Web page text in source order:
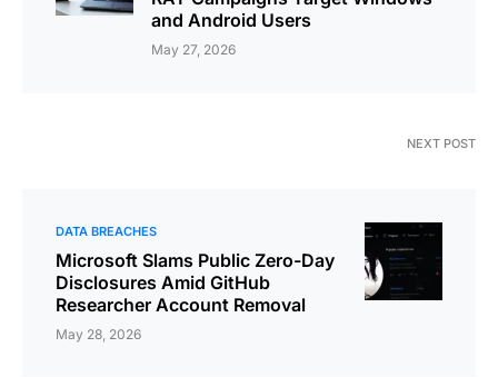
and Android Users
May 27, 2026
NEXT POST
DATA BREACHES
Microsoft Slams Public Zero-Day
Disclosures Amid GitHub
Researcher Account Removal
May 28, 2026